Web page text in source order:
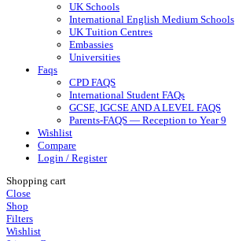
UK Schools
International English Medium Schools
UK Tuition Centres
Embassies
Universities
Faqs
CPD FAQS
International Student FAQs
GCSE, IGCSE AND A LEVEL FAQS
Parents-FAQS — Reception to Year 9
Wishlist
Compare
Login / Register
Shopping cart
Close
Shop
Filters
Wishlist